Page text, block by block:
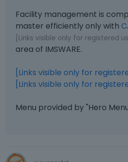
Facility management is
master efficiently only with
[Links visible only for registered
area of ​​IMSWARE.
[Links visible only for
[Links visible only for
Menu provided by "Hero